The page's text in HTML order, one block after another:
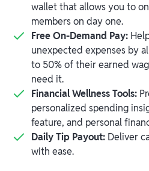
wallet that allows you to
members on day one.
Free On-Demand Pay:
unexpected expenses by
to 50% of their earned
need it.
Financial Wellness Tools:
personalized spending
feature, and personal
Daily Tip Payout: Deliver
with ease.